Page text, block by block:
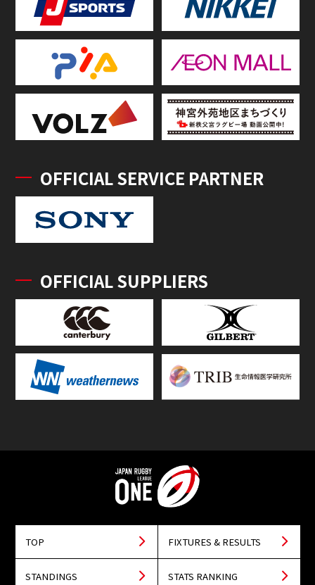
OFFICIAL SERVICE PARTNER
OFFICIAL SUPPLIERS
TOP FIXTURES & RESULTS
STANDINGS STATS RANKING